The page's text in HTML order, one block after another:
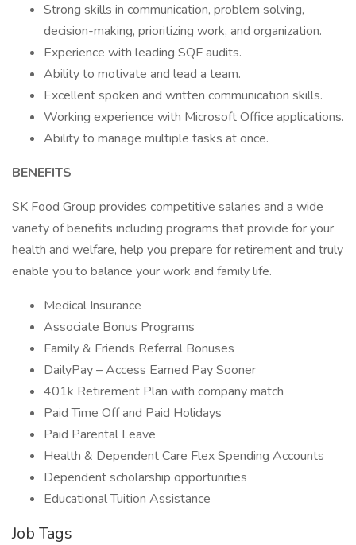
Strong skills in communication, problem solving,
decision-making, prioritizing work, and organization.
Experience with leading SQF audits.
Ability to motivate and lead a team.
Excellent spoken and written communication skills.
Working experience with Microsoft Office applications.
Ability to manage multiple tasks at once.
BENEFITS
SK Food Group provides competitive salaries and a wide
variety of benefits including programs that provide for your
health and welfare, help you prepare for retirement and truly
enable you to balance your work and family life.
Medical Insurance
Associate Bonus Programs
Family & Friends Referral Bonuses
DailyPay – Access Earned Pay Sooner
401k Retirement Plan with company match
Paid Time Off and Paid Holidays
Paid Parental Leave
Health & Dependent Care Flex Spending Accounts
Dependent scholarship opportunities
Educational Tuition Assistance
Job Tags